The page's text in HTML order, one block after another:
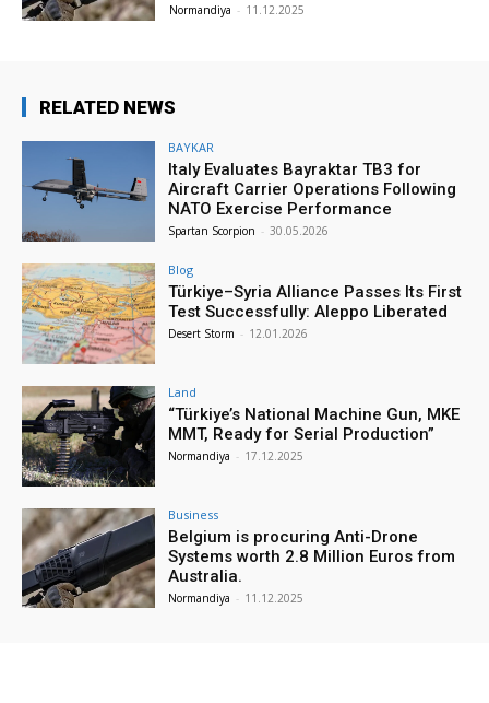
Normandiya - 11.12.2025
RELATED NEWS
BAYKAR
Italy Evaluates Bayraktar TB3 for
Aircraft Carrier Operations Following
NATO Exercise Performance
Spartan Scorpion - 30.05.2026
Blog
Türkiye–Syria Alliance Passes Its First
Test Successfully: Aleppo Liberated
Desert Storm - 12.01.2026
Land
“Türkiye’s National Machine Gun, MKE
MMT, Ready for Serial Production”
Normandiya - 17.12.2025
Business
Belgium is procuring Anti-Drone
Systems worth 2.8 Million Euros from
Australia.
Normandiya - 11.12.2025